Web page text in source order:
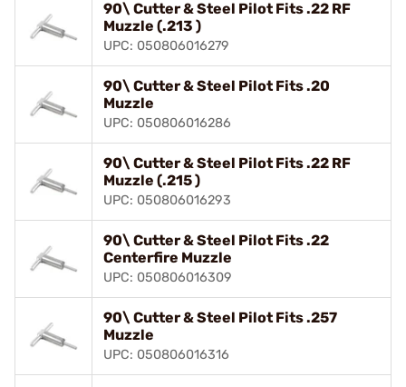
90\ Cutter & Steel Pilot Fits .22 RF
Muzzle (.213 )
UPC: 050806016279
90\ Cutter & Steel Pilot Fits .20
Muzzle
UPC: 050806016286
90\ Cutter & Steel Pilot Fits .22 RF
Muzzle (.215 )
UPC: 050806016293
90\ Cutter & Steel Pilot Fits .22
Centerfire Muzzle
UPC: 050806016309
90\ Cutter & Steel Pilot Fits .257
Muzzle
UPC: 050806016316